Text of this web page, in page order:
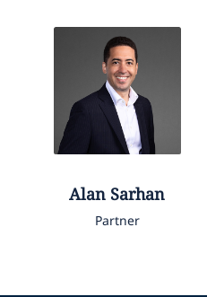
Alan Sarhan
Partner